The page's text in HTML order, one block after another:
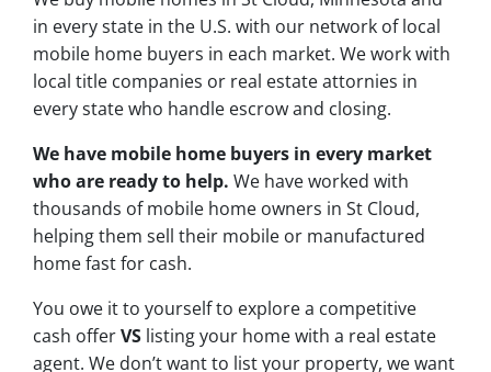
in every state in the U.S. with our network of local
mobile home buyers in each market. We work with
local title companies or real estate attornies in
every state who handle escrow and closing.
We have mobile home buyers in every market
who are ready to help. We have worked with
thousands of mobile home owners in St Cloud,
helping them sell their mobile or manufactured
home fast for cash.
You owe it to yourself to explore a competitive
cash offerVS listing your home with a real estate
agent. We don’t want to list your property, we want